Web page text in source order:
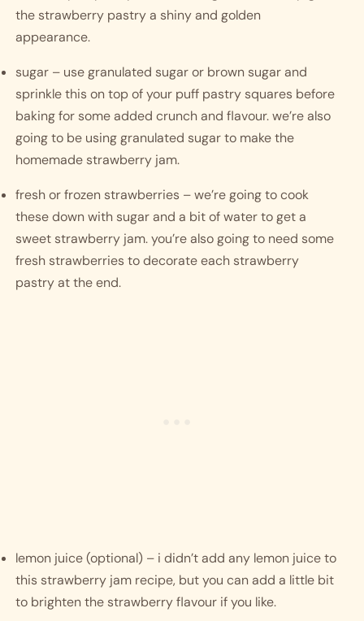
the strawberry pastry a shiny and golden
appearance.
sugar – use granulated sugar or brown sugar and
sprinkle this on top of your puff pastry squares before
baking for some added crunch and flavour. we’re also
going to be using granulated sugar to make the
homemade strawberry jam.
fresh or frozen strawberries – we’re going to cook
these down with sugar and a bit of water to get a
sweet strawberry jam. you’re also going to need some
fresh strawberries to decorate each strawberry
pastry at the end.
lemon juice (optional) – i didn’t add any lemon juice to
this strawberry jam recipe, but you can add a little bit
to brighten the strawberry flavour if you like.